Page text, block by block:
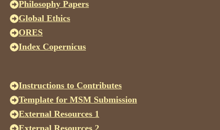
Philosophy Papers
Global Ethics
ORES
Index Copernicus
Instructions to Contributes
Template for MSM Submission
External Resources 1